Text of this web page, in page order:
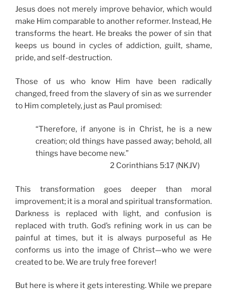
Jesus does not merely improve behavior, which would
make Him comparable to another reformer. Instead, He
transforms the heart. He breaks the power of sin that
keeps us bound in cycles of addiction, guilt, shame,
pride, and self-destruction.
Those of us who know Him have been radically
changed, freed from the slavery of sin as we surrender
to Him completely, just as Paul promised:
“Therefore, if anyone is in Christ, he is a new
creation; old things have passed away; behold, all
things have become new.”
2 Corinthians 5:17 (NKJV)
This transformation goes deeper than moral
improvement; it is a moral and spiritual transformation.
Darkness is replaced with light, and confusion is
replaced with truth. God’s refining work in us can be
painful at times, but it is always purposeful as He
conforms us into the image of Christ—who we were
created to be. We are truly free forever!
But here is where it gets interesting. While we prepare